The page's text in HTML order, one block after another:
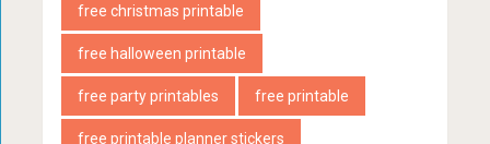
free christmas printable
free halloween printable
free party printables free printable
free printable planner stickers